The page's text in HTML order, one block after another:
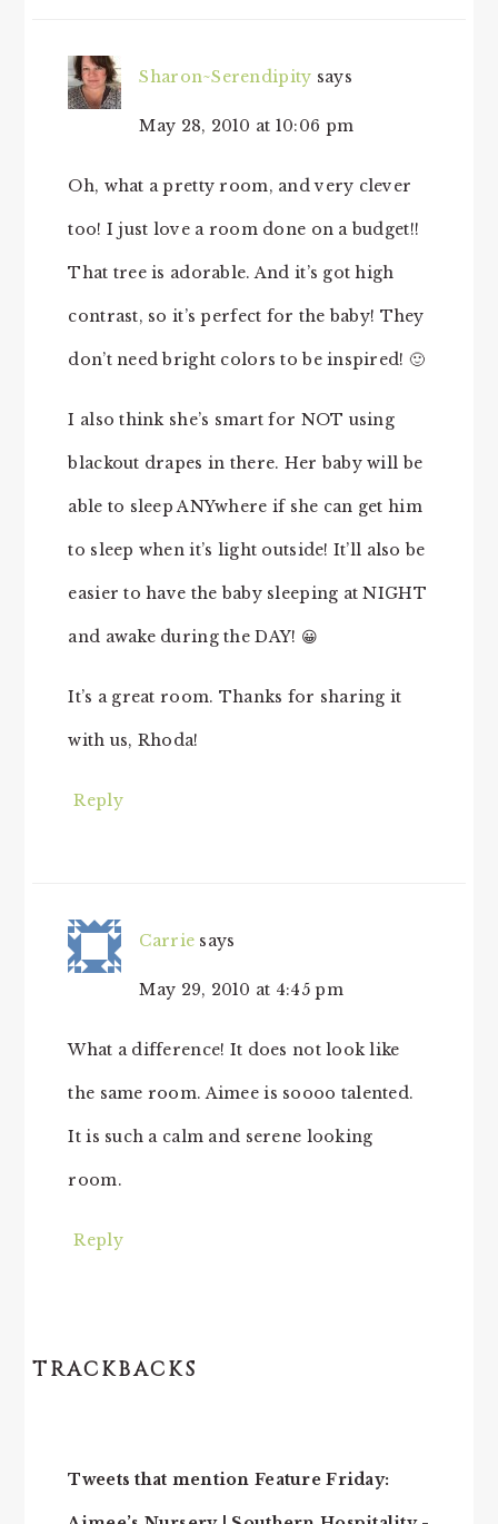
Sharon~Serendipity says
May 28, 2010 at 10:06 pm
Oh, what a pretty room, and very clever
too! I just love a room done on a budget!!
That tree is adorable. And it’s got high
contrast, so it’s perfect for the baby! They
don’t need bright colors to be inspired! 🙂
I also think she’s smart for NOT using
blackout drapes in there. Her baby will be
able to sleep ANYwhere if she can get him
to sleep when it’s light outside! It’ll also be
easier to have the baby sleeping at NIGHT
and awake during the DAY! 😀
It’s a great room. Thanks for sharing it
with us, Rhoda!
Reply
Carrie says
May 29, 2010 at 4:45 pm
What a difference! It does not look like
the same room. Aimee is soooo talented.
It is such a calm and serene looking
room.
Reply
TRACKBACKS
Tweets that mention Feature Friday: